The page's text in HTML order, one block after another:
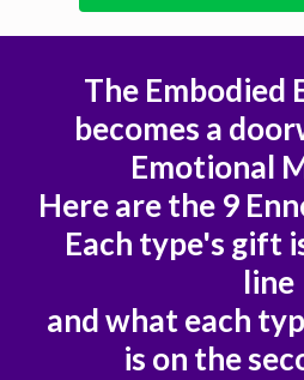
The Embodied
becomes a
Emotional
Here are the 9
Each type's gift
line
and what each
is on the